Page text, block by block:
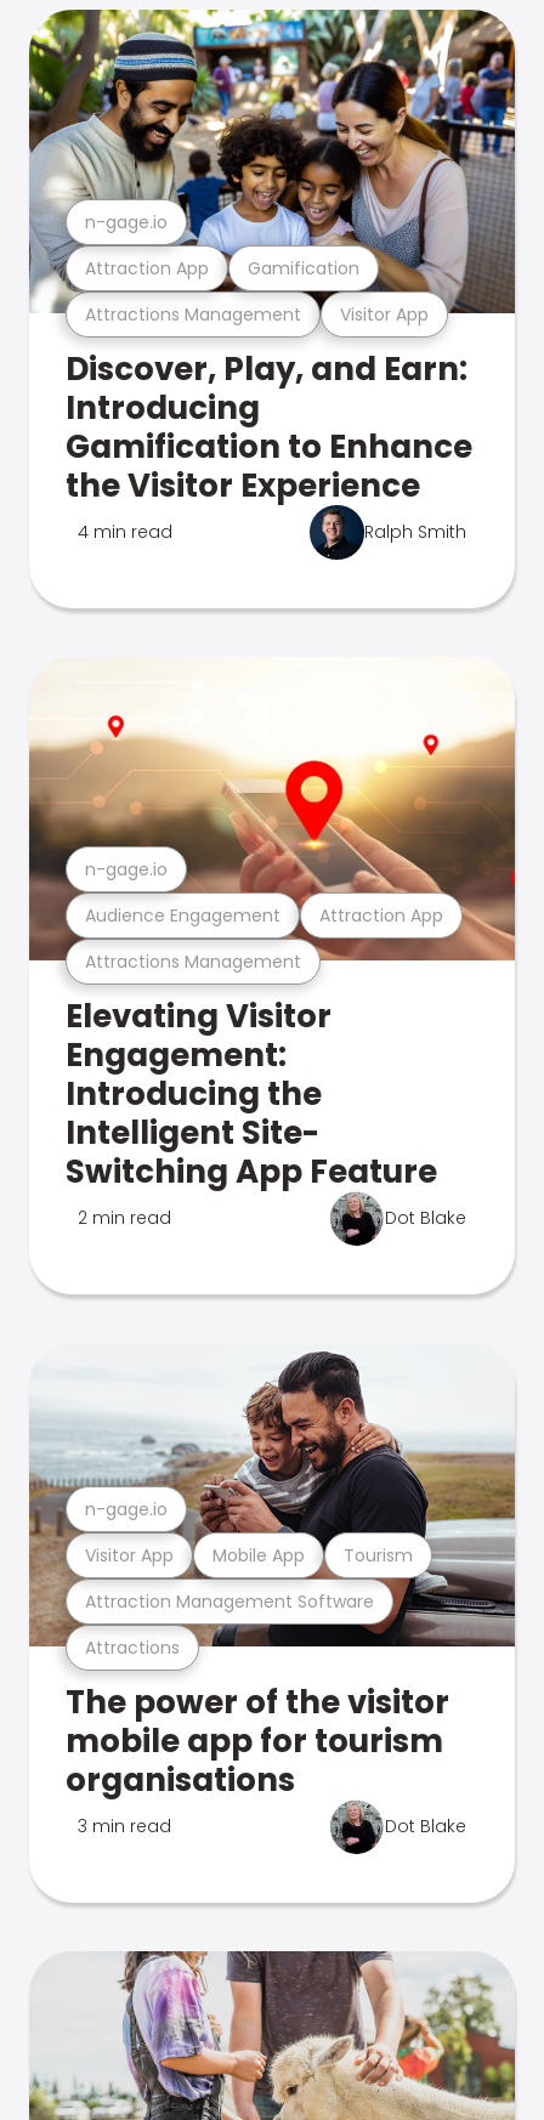
Attractions Management Visitor App
Attraction App Gamification
n-gage.io
Discover, Play, and Earn:
Introducing
Gamification to Enhance
the Visitor Experience
4 min read Ralph Smith
Attractions Management
Audience Engagement Attraction App
n-gage.io
Elevating Visitor
Engagement:
Introducing the
Intelligent Site-
Switching App Feature
2 min read Dot Blake
Attractions
Attraction Management Software
Visitor App Mobile App Tourism
n-gage.io
The power of the visitor
mobile app for tourism
organisations
3 min read Dot Blake